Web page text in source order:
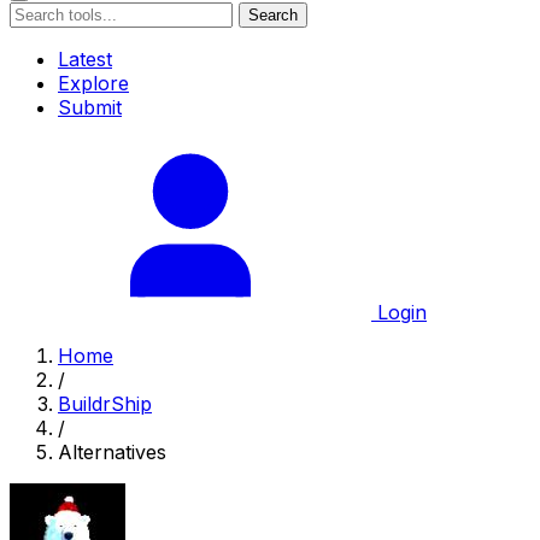
Search
Latest
Explore
Submit
Login
Home
/
BuildrShip
/
Alternatives